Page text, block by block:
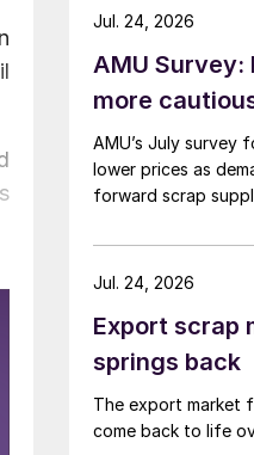
amid elevated
came under
exhaustion. […]
AMU
more
AMU’s July survey
lower prices as
forward scrap
Jul. 24, 2026
Export scrap
springs back
The export market
come back to life
Jul. 24, 2026